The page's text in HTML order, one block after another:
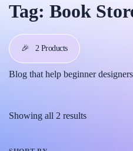
Tag: Book
🎉 2 Products
Blog that help beginner
Showing all 2 results